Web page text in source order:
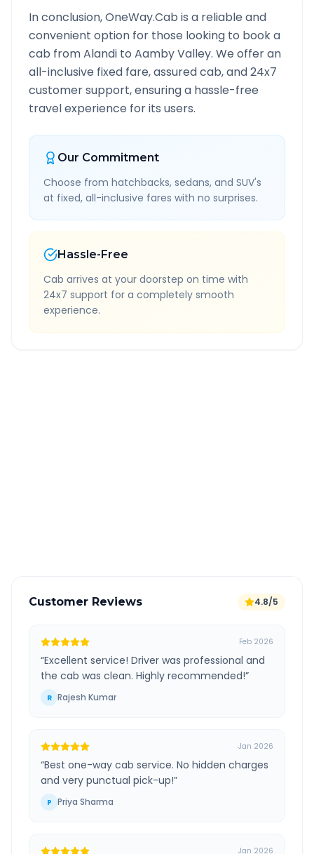
In conclusion, OneWay.Cab is a reliable and
convenient option for those looking to book a
cab fromAlandi to Aamby Valley. We offer an
all-inclusive fixed fare, assured cab, and 24x7
customer support, ensuring a hassle-free
travel experience for its users.
Our Commitment
Choose from hatchbacks, sedans, and SUV's
at fixed, all-inclusive fares with no surprises.
Hassle-Free
Cab arrives at your doorstep on time with
24x7 support for a completely smooth
experience.
Customer Reviews 4.8/5
Feb 2026
“Excellent service! Driver was professional and
the cab was clean. Highly recommended!”
R Rajesh Kumar
Jan 2026
“Best one-way cab service. No hidden charges
and very punctual pick-up!”
P Priya Sharma
Jan 2026